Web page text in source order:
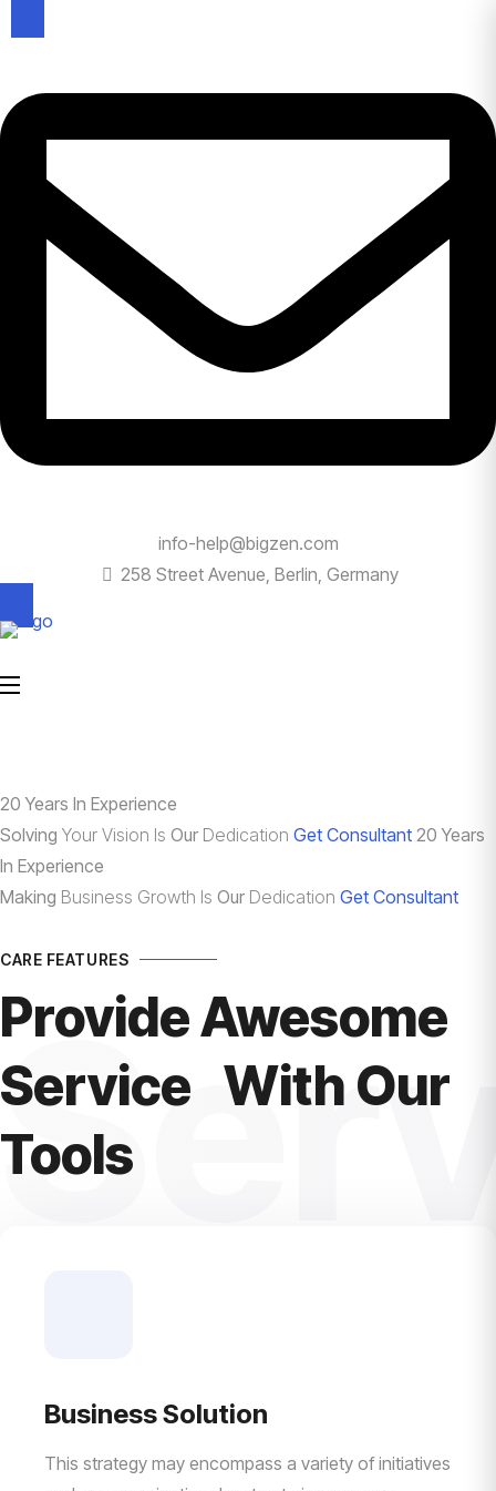
info-help@bigzen.com
258 Street Avenue, Berlin, Germany
20 Years In Experience
Solving Your Vision Is Our Dedication Get Consultant 20 Years
In Experience
Making Business Growth Is Our Dedication Get Consultant
CARE FEATURES
Provide Awesome
Service With Our
Tools
Business Solution
This strategy may encompass a variety of initiatives